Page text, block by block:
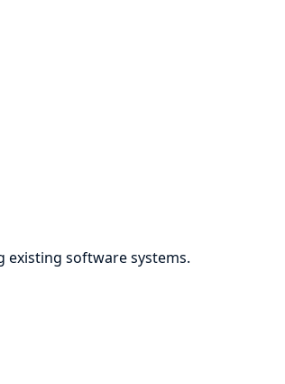
existing software systems.